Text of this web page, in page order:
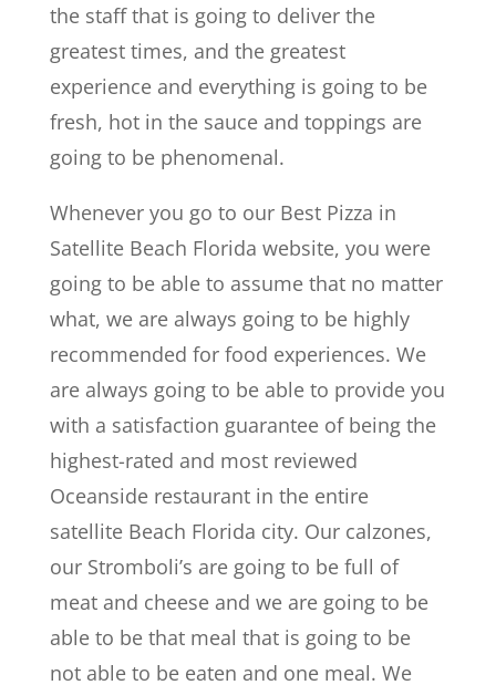
the staff that is going to deliver the
greatest times, and the greatest
experience and everything is going to be
fresh, hot in the sauce and toppings are
going to be phenomenal.
Whenever you go to our Best Pizza in
Satellite Beach Florida website, you were
going to be able to assume that no matter
what, we are always going to be highly
recommended for food experiences. We
are always going to be able to provide you
with a satisfaction guarantee of being the
highest-rated and most reviewed
Oceanside restaurant in the entire
satellite Beach Florida city. Our calzones,
our Stromboli’s are going to be full of
meat and cheese and we are going to be
able to be that meal that is going to be
not able to be eaten and one meal. We